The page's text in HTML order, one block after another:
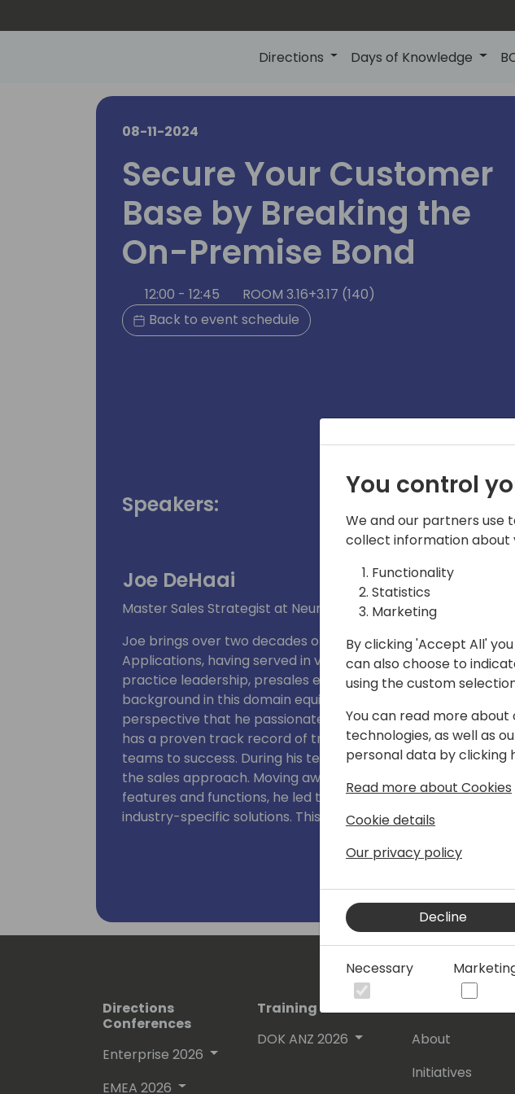
Directions Days of Knowledge
08-11-2024
Secure Your Customer
Base by Breaking the
On-Premise Bond
12:00 - 12:45
ROOM 3.16+3.17 (140)
Back to event schedule
Speakers:
Joe DeHaai
Master Sales Strategist at Neural Impact
Joe brings over two decades of experience in Microsoft
Applications, having served in various roles including
practice leadership, presales engineering, sales, and sales
background in this domain equips him with valuable insights
perspective that he passionately shares with Microsoft and
has a proven track record of transforming sales strategies
teams to success. During his tenure at RSM, he spearheaded
the sales approach. Moving away from traditional ERP selling
features and functions, he led the team towards a strategy
industry-specific solutions. This pivotal change catalyzed
sales personnel and managers, empowering them to
Directions
Conferences
Enterprise 2026
EMEA 2026
Training Events
DOK ANZ 2026
About Us
About
Initiatives
You control
We and our partners use
collect information about
Functionality
Statistics
Marketing
By clicking 'Accept All'
can also choose to
using the custom
You can read more
technologies, as well as
personal data by clicking
Read more about Cookies
Cookie details
Our privacy policy
Decline
Necessary